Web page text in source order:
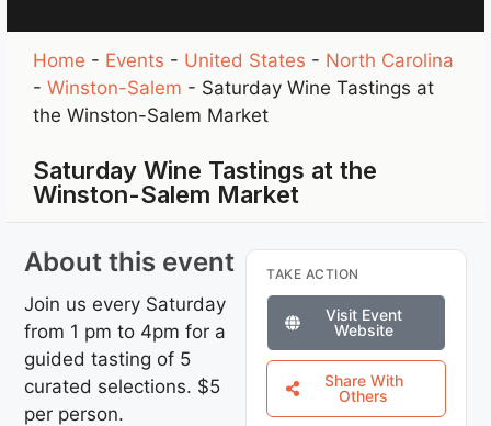
Home - Events - United States - North Carolina
-Winston-Salem - Saturday Wine Tastings at
the Winston-Salem Market
Saturday Wine Tastings at the
Winston-Salem Market
About this event
Join us every Saturday
from 1 pm to 4pm for a
guided tasting of 5
curated selections. $5
per person.
TAKE ACTION
Visit Event
Website
Share With
Others